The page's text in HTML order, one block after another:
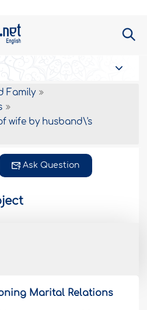
Family
wife by husband\'s
Ask Question
Marital Relations